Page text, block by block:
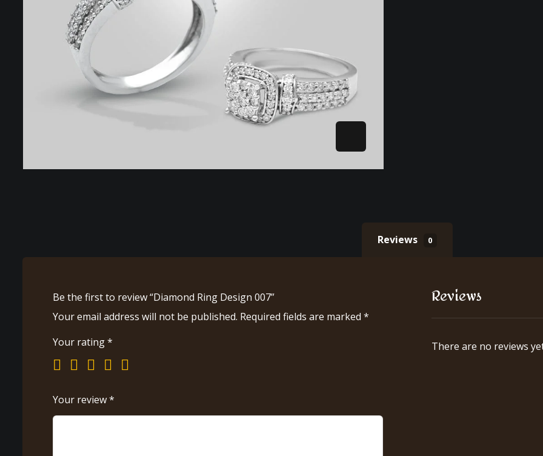
Reviews 0
Reviews
There are no reviews
Be the first to review “Diamond Ring Design 007”
Your email address will not be published. Required fields are marked *
Your rating*
Your review*